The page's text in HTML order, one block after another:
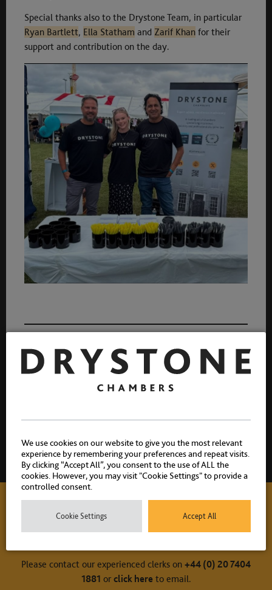
Special thanks also to the Drystone Team, in particular
Ryan Bartlett, Ella Statham and Zarif Khan for their
support and contribution on the day.
6 July 2026
Contact Us
Please contact our experienced clerks on +44 (0) 20 7404
1881 or click hereto email.
We use cookies on our website to give you the most relevant
experience by remembering your preferences and repeat visits.
By clicking “Accept All”, you consent to the use of ALL the
cookies. However, you may visit "Cookie Settings" to provide a
controlled consent.
Cookie Settings Accept All